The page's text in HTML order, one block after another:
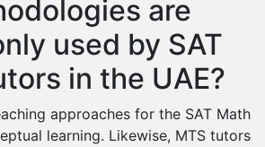
are
used by SAT
in the UAE?
approaches for the SAT Math
learning. Likewise, MTS tutors